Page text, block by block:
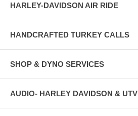
HARLEY-DAVIDSON AIR RIDE
HANDCRAFTED TURKEY CALLS
SHOP & DYNO SERVICES
AUDIO- HARLEY DAVIDSON & UTV